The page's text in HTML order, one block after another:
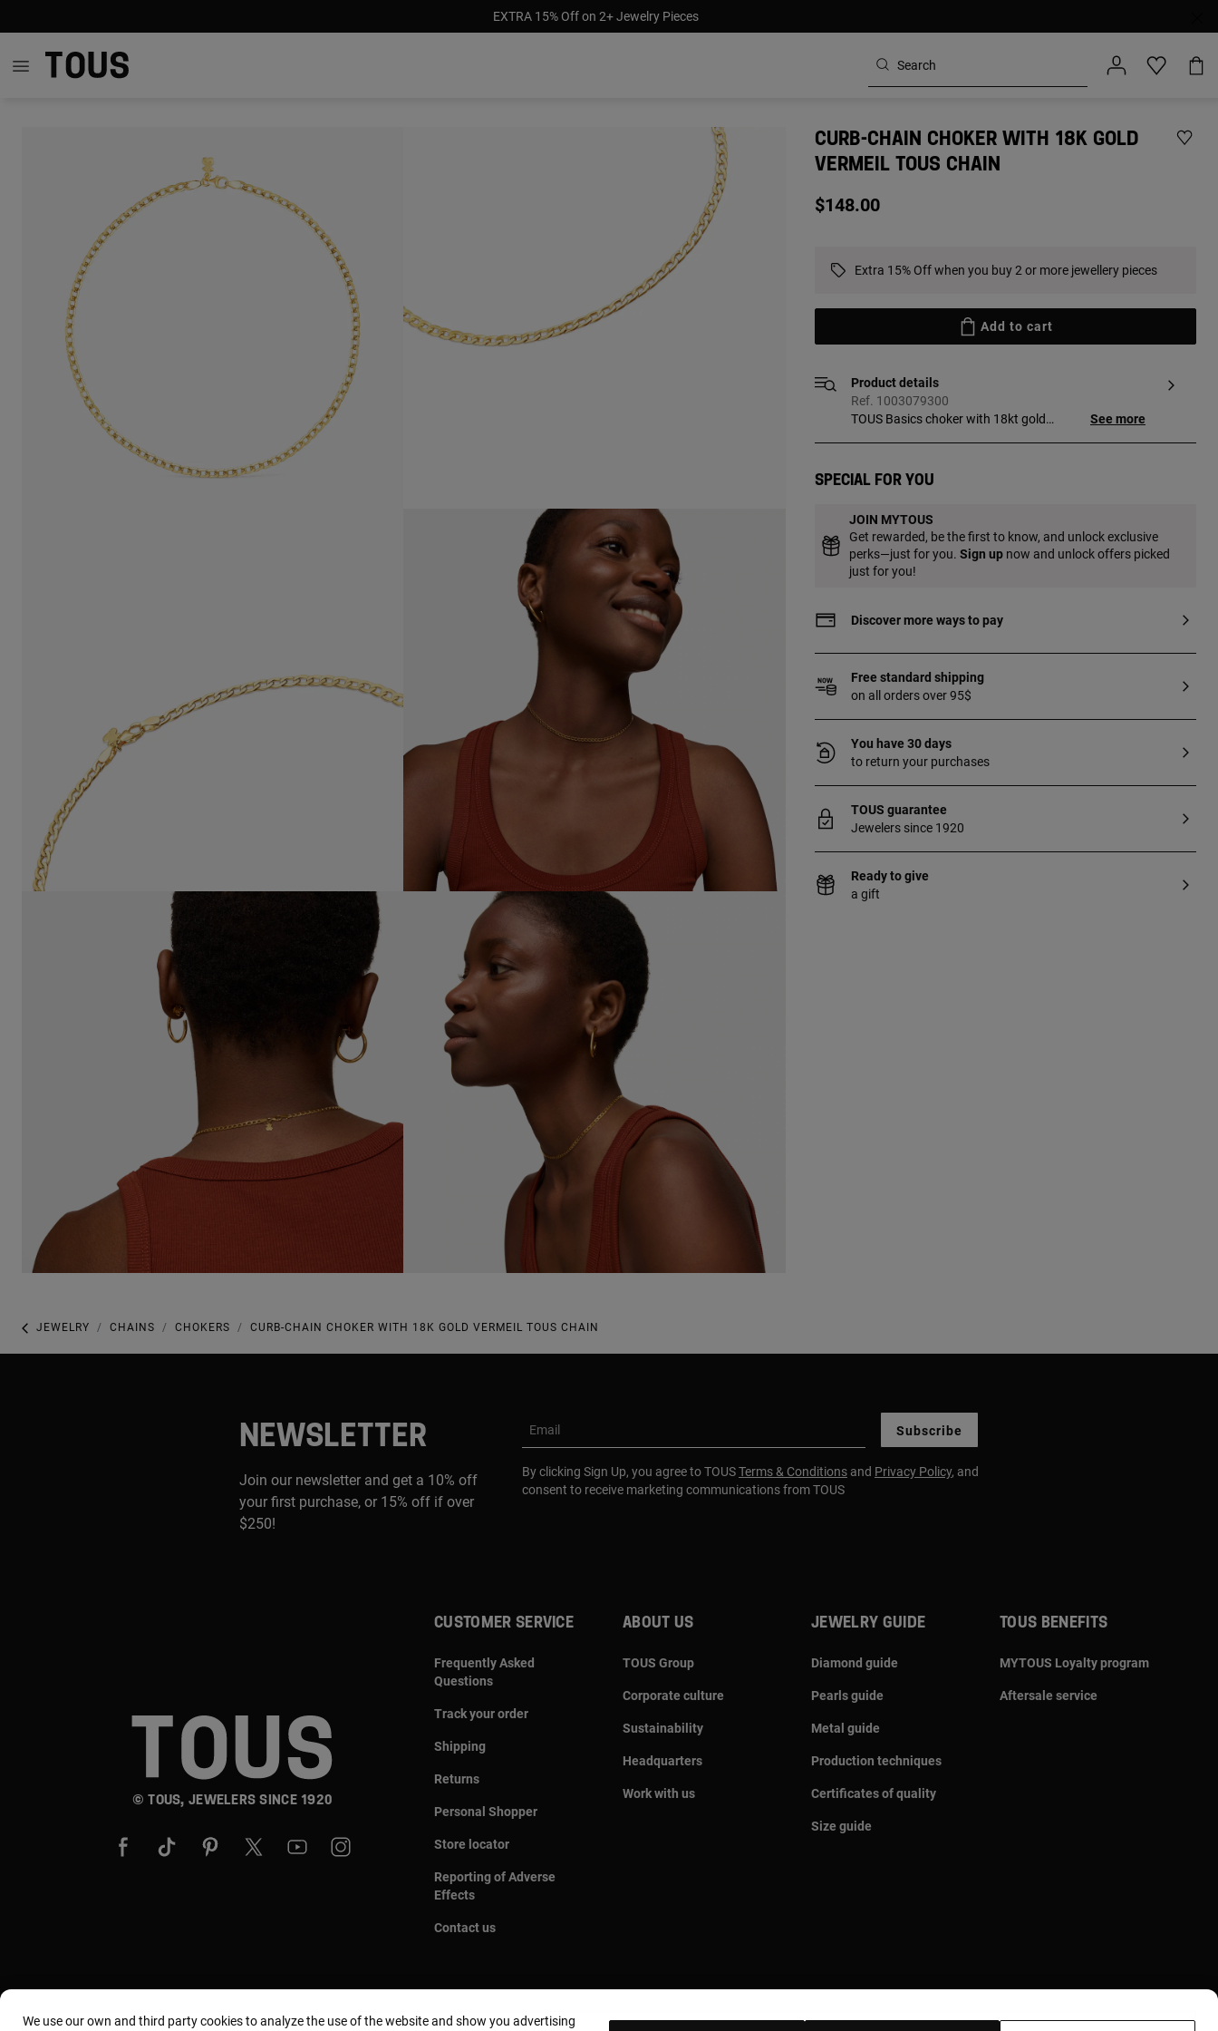
EXTRA 15% Off on 2+ Jewelry Pieces
CURB-CHAIN CHOKER WITH 18K GOLD
VERMEIL TOUS CHAIN
$148.00
Extra 15% Off when you buy 2 or more jewellery pieces
Add to cart
Product details
Ref. 1003079300
TOUS Basics choker with 18kt gold
of sterling silver with 18 to 23kt gold
durability of the jewel.
See more
Special for you
JOIN MYTOUS
Get rewarded, be the first to know, and unlock exclusive
perks—just for you. Sign upnow and unlock offers picked
just for you!
Discover more ways to pay
Free standard shipping
on all orders over 95$
You have 30 days
to return your purchases
TOUS guarantee
Jewelers since 1920
Ready to give
a gift
JEWELRY CHAINS CHOKERS CURB-CHAIN CHOKER WITH 18K GOLD VERMEIL TOUS CHAIN
NEWSLETTER
Join our newsletter and get a 10% off
your first purchase, or 15% off if over
$250!
Email Subscribe
By clicking Sign Up, you agree to TOUSTerms & Conditions and Privacy Policy, and
consent to receive marketing communications from TOUS
© TOUS, JEWELERS SINCE 1920
CUSTOMER SERVICE
Frequently Asked
Questions
Track your order
Shipping
Returns
Personal Shopper
Store locator
Reporting of Adverse
Effects
Contact us
ABOUT US
TOUS Group
Corporate culture
Sustainability
Headquarters
Work with us
JEWELRY GUIDE
Diamond guide
Pearls guide
Metal guide
Production techniques
Certificates of quality
Size guide
TOUS BENEFITS
MYTOUS Loyalty program
Aftersale service
We use our own and third party cookies to analyze the use of the website and show you advertising